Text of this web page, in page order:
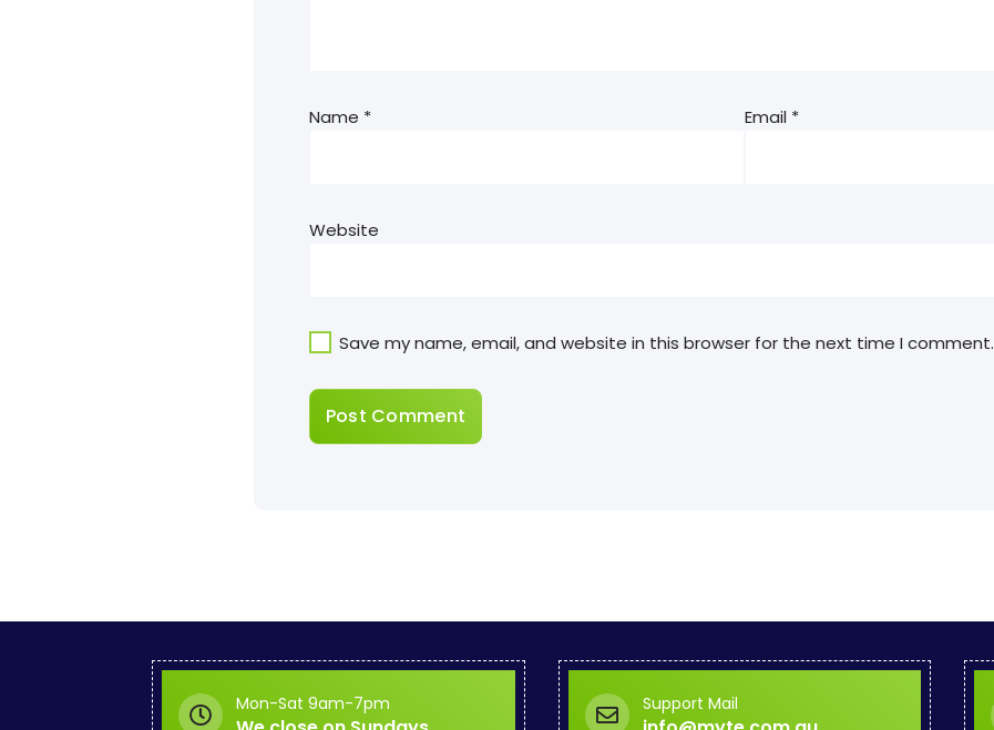
Name * Email *
Website
Save my name, email, and website in this browser for the next time I comment.
Mon-Sat 9am-7pm Support Mail